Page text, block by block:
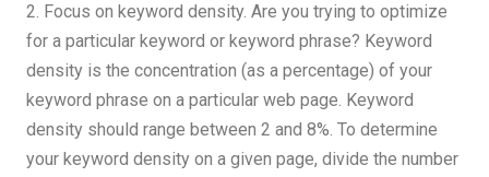
2. Focus on keyword density. Are you trying to optimize
for a particular keyword or keyword phrase? Keyword
density is the concentration (as a percentage) of your
keyword phrase on a particular web page. Keyword
density should range between 2 and 8%. To determine
your keyword density on a given page, divide the number